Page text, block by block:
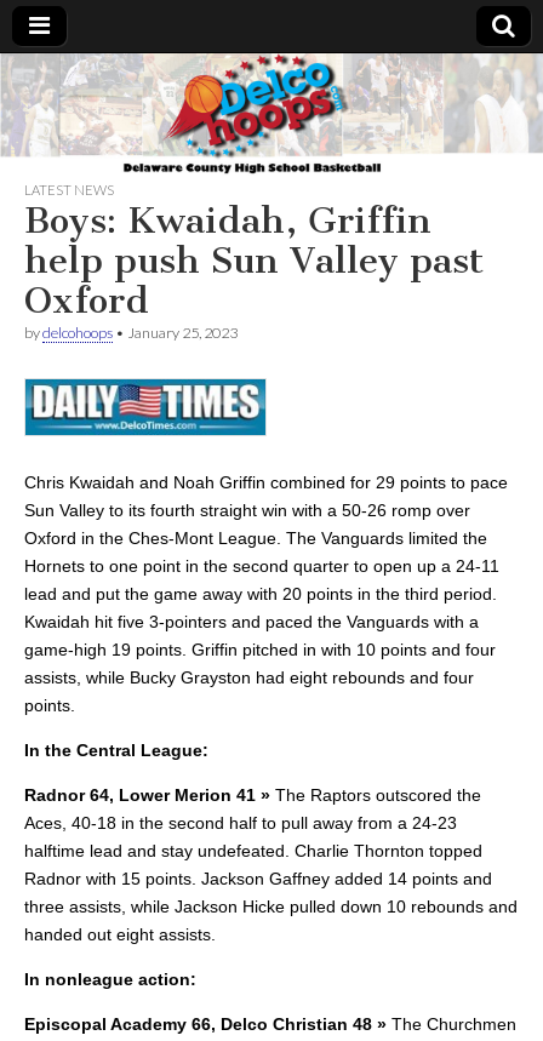
Delcohoops.com
LATEST NEWS
Boys: Kwaidah, Griffin
help push Sun Valley past
Oxford
bydelcohoops • January 25, 2023
Chris Kwaidah and Noah Griffin combined for 29 points to pace
Sun Valley to its fourth straight win with a 50-26 romp over
Oxford in the Ches-Mont League. The Vanguards limited the
Hornets to one point in the second quarter to open up a 24-11
lead and put the game away with 20 points in the third period.
Kwaidah hit five 3-pointers and paced the Vanguards with a
game-high 19 points. Griffin pitched in with 10 points and four
assists, while Bucky Grayston had eight rebounds and four
points.
In the Central League:
Radnor 64, Lower Merion 41 » The Raptors outscored the
Aces, 40-18 in the second half to pull away from a 24-23
halftime lead and stay undefeated. Charlie Thornton topped
Radnor with 15 points. Jackson Gaffney added 14 points and
three assists, while Jackson Hicke pulled down 10 rebounds and
handed out eight assists.
In nonleague action:
Episcopal Academy 66, Delco Christian 48 » The Churchmen